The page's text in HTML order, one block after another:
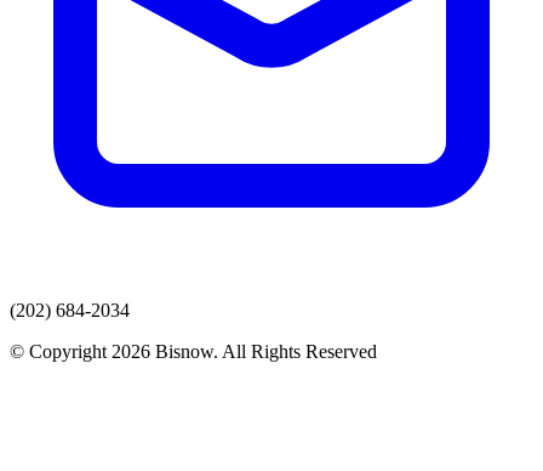
(202) 684-2034
© Copyright 2026 Bisnow. All Rights Reserved